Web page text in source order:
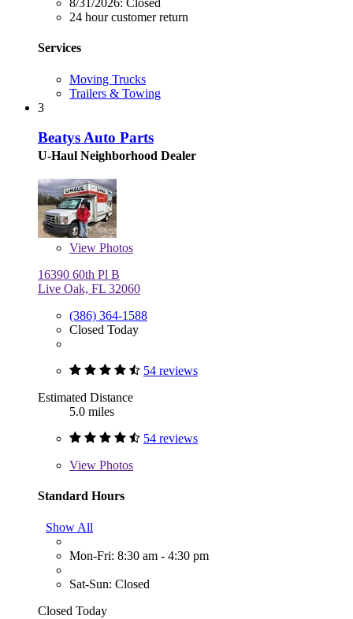
8/31/2026: Closed
24 hour customer return
Services
Moving Trucks
Trailers & Towing
3
Beatys Auto Parts
U-Haul Neighborhood Dealer
View Photos
16390 60th Pl B
Live Oak, FL 32060
(386) 364-1588
Closed Today
54 reviews
Estimated Distance
5.0 miles
54 reviews
View Photos
Standard Hours
Show All
Mon-Fri: 8:30 am - 4:30 pm
Sat-Sun: Closed
Closed Today